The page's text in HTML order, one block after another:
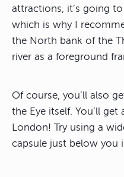
attractions, it’s going
which is why I
the North bank of the
river as a foreground
Of course, you’ll also
the Eye itself. You’ll get
London! Try using a
capsule just below you